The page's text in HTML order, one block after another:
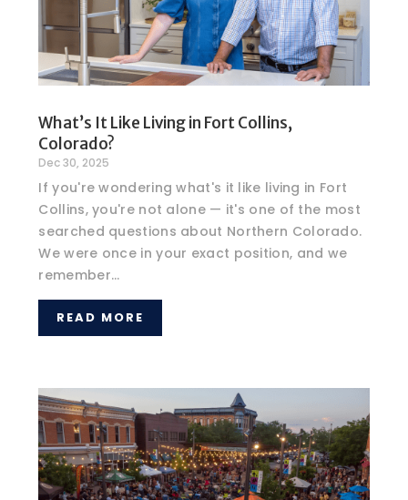
What’s It Like Living in Fort Collins,
Colorado?
Dec 30, 2025
If you're wondering what's it like living in Fort
Collins, you're not alone — it's one of the most
searched questions about Northern Colorado.
We were once in your exact position, and we
remember...
READ MORE